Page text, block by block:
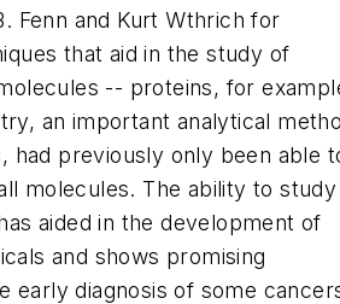
Fenn and Kurt Wthrich for
that aid in the study of
-- proteins, for
an important analytical
had previously only been able
molecules. The ability to study
aided in the development of
and shows promising
early diagnosis of some